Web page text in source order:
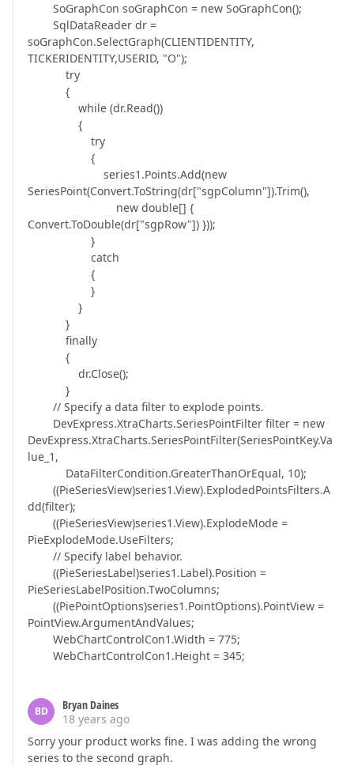
SoGraphCon soGraphCon = new SoGraphCon();
SqlDataReader dr =
soGraphCon.SelectGraph(CLIENTIDENTITY,
TICKERIDENTITY,USERID, "O");
try
{
while (dr.Read())
{
try
{
series1.Points.Add(new
SeriesPoint(Convert.ToString(dr["sgpColumn"]).Trim(),
new double[] {
Convert.ToDouble(dr["sgpRow"]) }));
}
catch
{
}
}
}
finally
{
dr.Close();
}
// Specify a data filter to explode points.
DevExpress.XtraCharts.SeriesPointFilter filter = new
DevExpress.XtraCharts.SeriesPointFilter(SeriesPointKey.Va
lue_1,
DataFilterCondition.GreaterThanOrEqual, 10);
((PieSeriesView)series1.View).ExplodedPointsFilters.A
dd(filter);
((PieSeriesView)series1.View).ExplodeMode =
PieExplodeMode.UseFilters;
// Specify label behavior.
((PieSeriesLabel)series1.Label).Position =
PieSeriesLabelPosition.TwoColumns;
((PiePointOptions)series1.PointOptions).PointView =
PointView.ArgumentAndValues;
WebChartControlCon1.Width = 775;
WebChartControlCon1.Height = 345;
BD
Bryan Daines
18 years ago
Sorry your product works fine. I was adding the wrong
series to the second graph.